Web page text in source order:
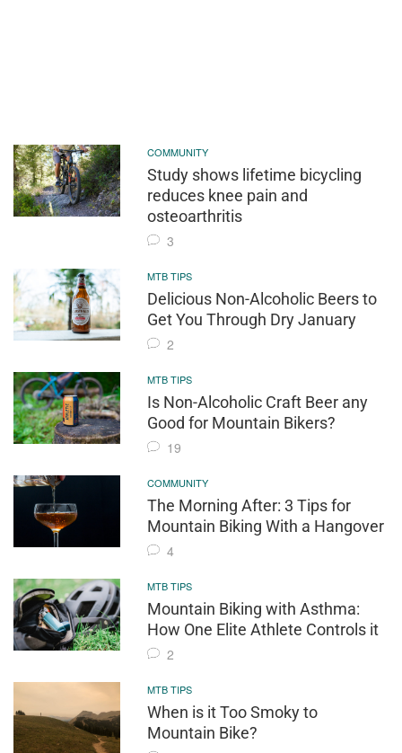
COMMUNITY
Study shows lifetime bicycling
reduces knee pain and
osteoarthritis
3
MTB TIPS
Delicious Non-Alcoholic Beers to
Get You Through Dry January
2
MTB TIPS
Is Non-Alcoholic Craft Beer any
Good for Mountain Bikers?
19
COMMUNITY
The Morning After: 3 Tips for
Mountain Biking With a Hangover
4
MTB TIPS
Mountain Biking with Asthma:
How One Elite Athlete Controls it
2
MTB TIPS
When is it Too Smoky to
Mountain Bike?